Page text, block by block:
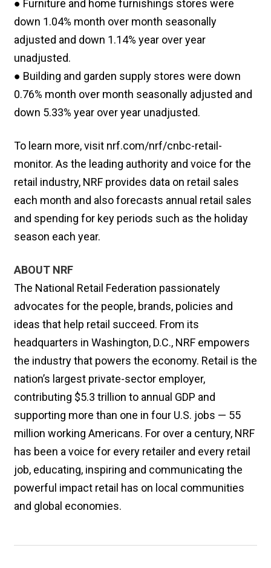
● Furniture and home furnishings stores were
down 1.04% month over month seasonally
adjusted and down 1.14% year over year
unadjusted.
● Building and garden supply stores were down
0.76% month over month seasonally adjusted and
down 5.33% year over year unadjusted.
To learn more, visit nrf.com/nrf/cnbc-retail-
monitor. As the leading authority and voice for the
retail industry, NRF provides data on retail sales
each month and also forecasts annual retail sales
and spending for key periods such as the holiday
season each year.
ABOUT NRF
The National Retail Federation passionately
advocates for the people, brands, policies and
ideas that help retail succeed. From its
headquarters in Washington, D.C., NRF empowers
the industry that powers the economy. Retail is the
nation’s largest private-sector employer,
contributing $5.3 trillion to annual GDP and
supporting more than one in four U.S. jobs — 55
million working Americans. For over a century, NRF
has been a voice for every retailer and every retail
job, educating, inspiring and communicating the
powerful impact retail has on local communities
and global economies.